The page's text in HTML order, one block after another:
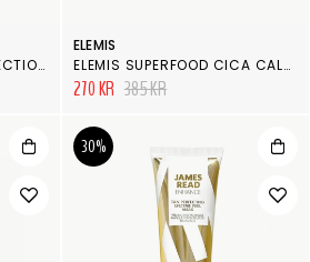
ELEMIS WELLBEING COLLECTION CALM & FORTITUDE
ELEMIS
ELEMIS SUPERFOOD CICA CALM BOOSTER
270 KR 385 KR
30%